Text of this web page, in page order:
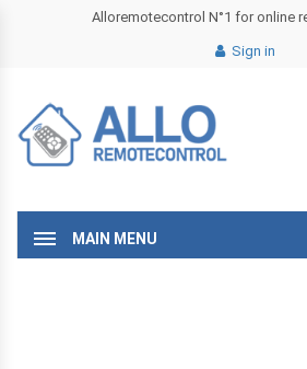
Alloremotecontrol N°1 for online
Sign in
MAIN MENU